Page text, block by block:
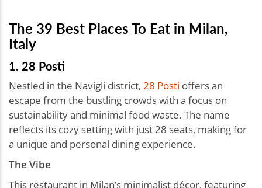
The 39 Best Places To Eat in Milan,
Italy
1. 28 Posti
Nestled in the Navigli district, 28 Posti offers an
escape from the bustling crowds with a focus on
sustainability and minimal food waste. The name
reflects its cozy setting with just 28 seats, making for
a unique and personal dining experience.
The Vibe
This restaurant in Milan’s minimalist décor, featuring